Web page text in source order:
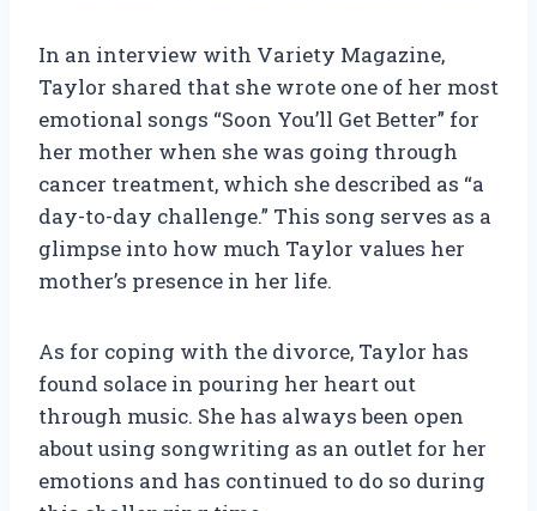
In an interview with Variety Magazine,
Taylor shared that she wrote one of her most
emotional songs “Soon You’ll Get Better” for
her mother when she was going through
cancer treatment, which she described as “a
day-to-day challenge.” This song serves as a
glimpse into how much Taylor values her
mother’s presence in her life.
As for coping with the divorce, Taylor has
found solace in pouring her heart out
through music. She has always been open
about using songwriting as an outlet for her
emotions and has continued to do so during